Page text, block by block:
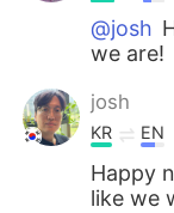
@josh
we are!
josh
KR EN
Happy
like we